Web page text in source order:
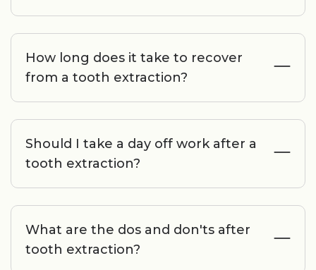
How long does it take to recover
from a tooth extraction?
Should I take a day off work after a
tooth extraction?
What are the dos and don'ts after
tooth extraction?